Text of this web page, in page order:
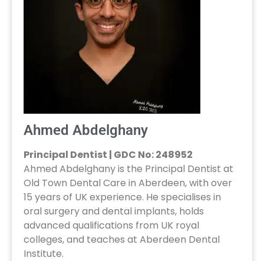
Ahmed Abdelghany
Principal Dentist | GDC No: 248952
Ahmed Abdelghany is the Principal Dentist at
Old Town Dental Care in Aberdeen, with over
15 years of UK experience. He specialises in
oral surgery and dental implants, holds
advanced qualifications from UK royal
colleges, and teaches at Aberdeen Dental
Institute.